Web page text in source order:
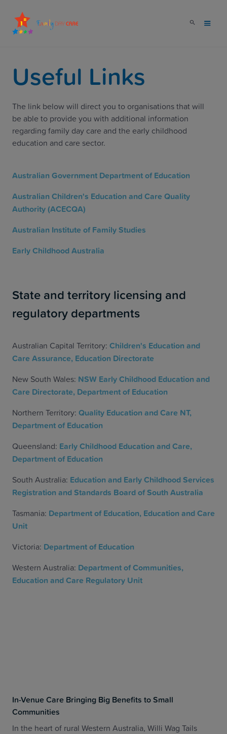
Useful Links
The link below will direct you to organisations that will
be able to provide you with additional information
regarding family day care and the early childhood
education and care sector.
Australian Government Department of Education
Australian Children's Education and Care Quality
Authority (ACECQA)
Australian Institute of Family Studies
Early Childhood Australia
State and territory licensing and
regulatory departments
Australian Capital Territory: Children's Education and
Care Assurance, Education Directorate
New South Wales: NSW Early Childhood Education and
Care Directorate, Department of Education
Northern Territory: Quality Education and Care NT,
Department of Education
Queensland: Early Childhood Education and Care,
Department of Education
South Australia: Education and Early Childhood Services
Registration and Standards Board of South Australia
Tasmania: Department of Education, Education and Care
Unit
Victoria: Department of Education
Western Australia: Department of Communities,
Education and Care Regulatory Unit
In-Venue Care Bringing Big Benefits to Small
Communities
In the heart of rural Western Australia, Willi Wag Tails